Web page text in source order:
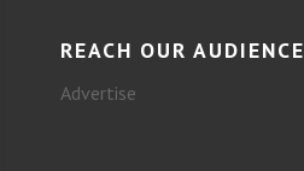
REACH OUR AUDIENCE
Advertise